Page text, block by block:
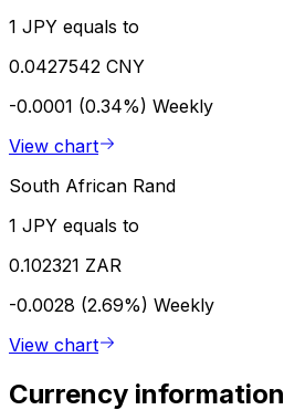
1 JPY equals to
0.0427542 CNY
-0.0001 (0.34%) Weekly
View chart
South African Rand
1 JPY equals to
0.102321 ZAR
-0.0028 (2.69%) Weekly
View chart
Currency information